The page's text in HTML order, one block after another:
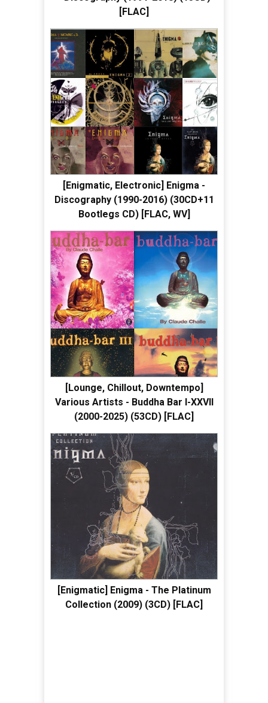
[FLAC]
[Enigmatic, Electronic] Enigma -
Discography (1990-2016) (30CD+11
Bootlegs CD) [FLAC, WV]
[Lounge, Chillout, Downtempo]
Various Artists - Buddha Bar I-XXVII
(2000-2025) (53CD) [FLAC]
[Enigmatic] Enigma - The Platinum
Collection (2009) (3CD) [FLAC]